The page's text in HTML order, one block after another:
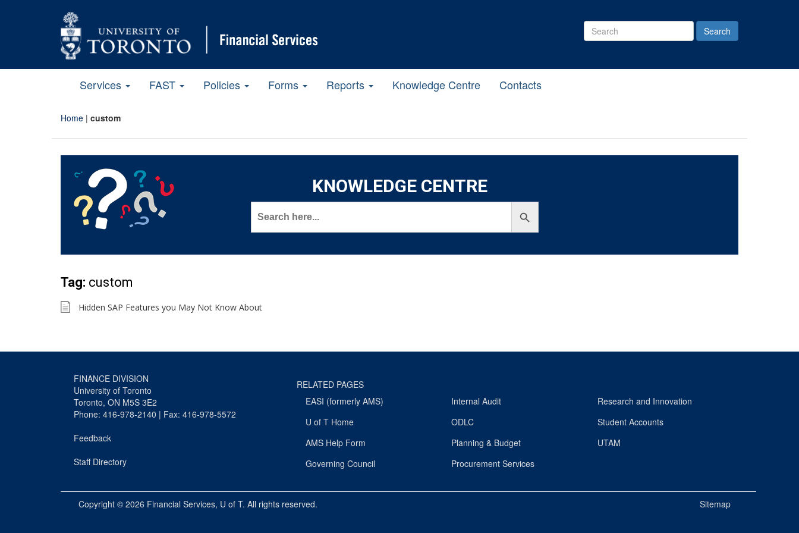
Search
Site
Services FAST Policies Forms Reports Knowledge Centre Contacts
Home | custom
KNOWLEDGE CENTRE
Search
for:
Search Button
Tag: custom
Hidden SAP Features you May Not Know About
FINANCE DIVISION
University of Toronto
Toronto, ON M5S 3E2
Phone: 416-978-2140 | Fax: 416-978-5572
Feedback
Staff Directory
RELATED PAGES
EASI (formerly AMS)
U of T Home
AMS Help Form
Governing Council
Internal Audit
ODLC
Planning & Budget
Procurement Services
Research and Innovation
Student Accounts
UTAM
Copyright © 2026 Financial Services, U of T. All rights reserved. Sitemap